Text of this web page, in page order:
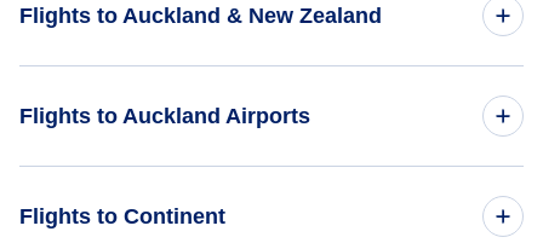
Flights from Boise to Auckland - BOI to AKL
Flights to Auckland & New Zealand
Flights to Auckland Airports
Flights to Continent